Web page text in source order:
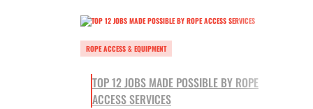
ROPE ACCESS & EQUIPMENT
TOP 12 JOBS MADE POSSIBLE BY ROPE
ACCESS SERVICES